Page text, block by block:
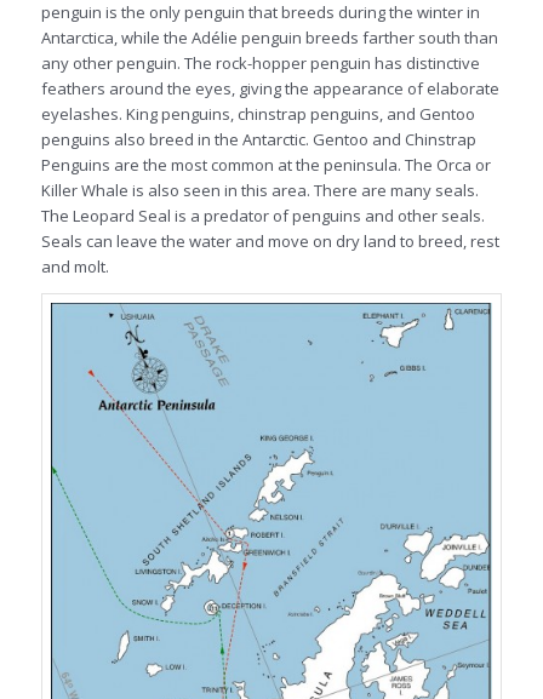
penguin is the only penguin that breeds during the winter in
Antarctica, while the Adélie penguin breeds farther south than
any other penguin. The rock-hopper penguin has distinctive
feathers around the eyes, giving the appearance of elaborate
eyelashes. King penguins, chinstrap penguins, and Gentoo
penguins also breed in the Antarctic. Gentoo and Chinstrap
Penguins are the most common at the peninsula. The Orca or
Killer Whale is also seen in this area. There are many seals.
The Leopard Seal is a predator of penguins and other seals.
Seals can leave the water and move on dry land to breed, rest
and molt.